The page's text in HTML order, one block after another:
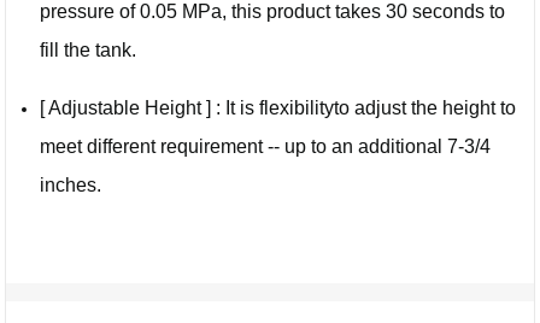
pressure of 0.05 MPa, this product takes 30 seconds to
fill the tank.
[ Adjustable Height ] : It is flexibilityto adjust the height to
meet different requirement -- up to an additional 7-3/4
inches.